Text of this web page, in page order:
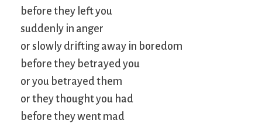
before they left you
suddenly in anger
or slowly drifting away in boredom
before they betrayed you
or you betrayed them
or they thought you had
before they went mad